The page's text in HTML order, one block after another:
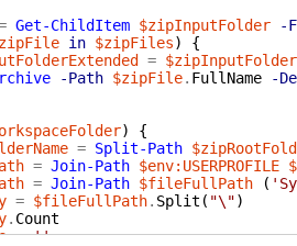
Get-ChildItem $zipInputFolder
-
in $zipFiles)
{
= $zipInputFolder
-Path $zipFile. FullName
-
)
{
= Split-Path
= Join-Path $env:USERPROFILE
= Join-Path $fileFullPath (
= $fileFullPath. Split ( "\")
. Count
= ''